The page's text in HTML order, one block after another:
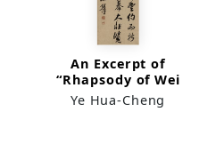
An Excerpt of
“Rhapsody of Wei
Capital” by Zuo Si in
Running Script
Ye Hua-Cheng